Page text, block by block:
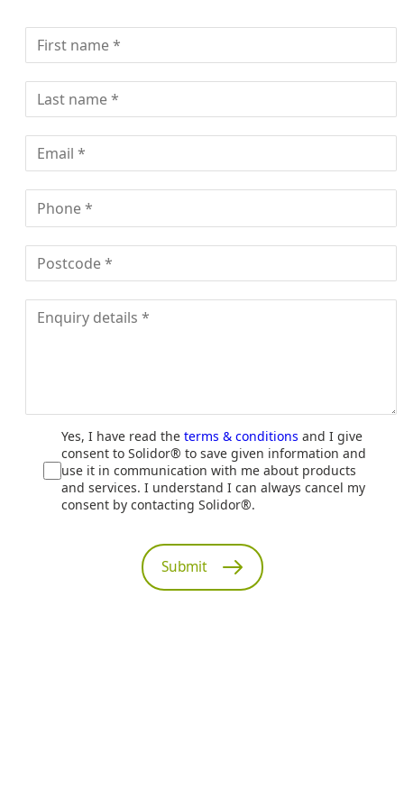
Yes, I have read the terms & conditions and I give
consent to Solidor® to save given information and
use it in communication with me about products
and services. I understand I can always cancel my
consent by contacting Solidor®.
Submit